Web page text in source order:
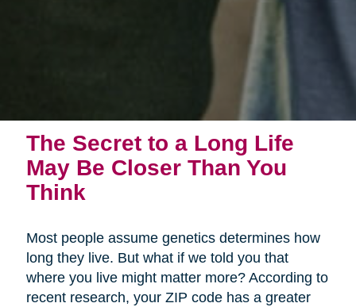
The Secret to a Long Life
May Be Closer Than You
Think
Most people assume genetics determines how
long they live. But what if we told you that
where you live might matter more? According to
recent research, your ZIP code has a greater